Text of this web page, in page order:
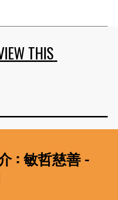
THIS
: 敏哲慈善 -